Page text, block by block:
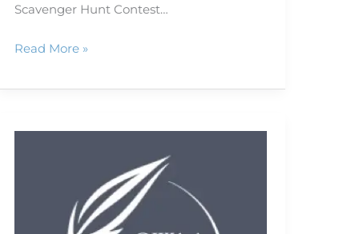
Scavenger Hunt Contest…
Read More »